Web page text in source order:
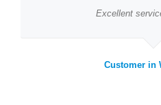
Excellent
Customer in